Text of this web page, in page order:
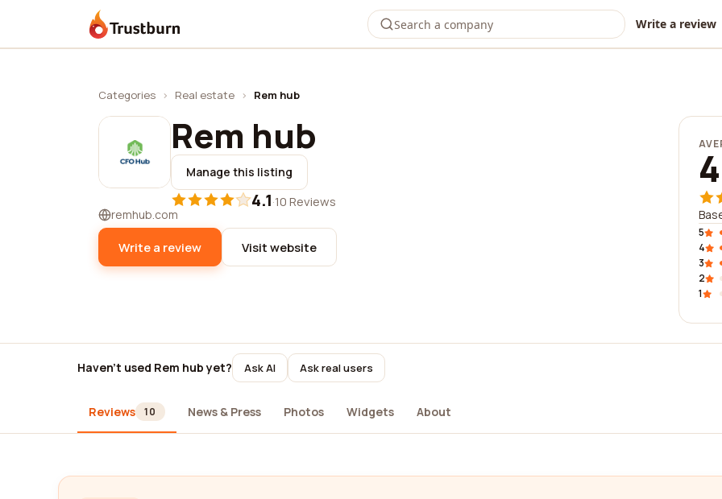
Trustburn Write a review
Categories › Real estate › Rem hub
Rem hub
Manage this listing
4.1·10 Reviews
remhub.com
Write a review Visit website
5
4
3
2
1
Haven't used Rem hub yet? Ask AI Ask real users
Reviews 10 News & Press Photos Widgets About